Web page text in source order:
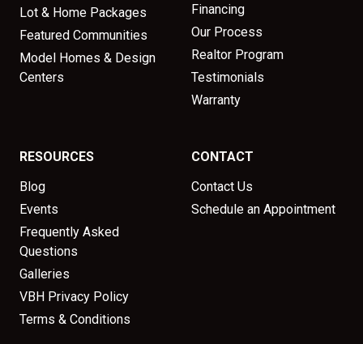
Lot & Home Packages
Featured Communities
Model Homes & Design
Centers
Financing
Our Process
Realtor Program
Testimonials
Warranty
RESOURCES
Blog
Events
Frequently Asked
Questions
Galleries
VBH Privacy Policy
Terms & Conditions
CONTACT
Contact Us
Schedule an Appointment